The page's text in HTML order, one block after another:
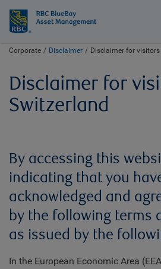
BlueBay
Corporate Disclaimer Disclaimer for
Disclaimer for
Switzerland
By accessing this
indicating that you
acknowledged and
by the following terms
as issued by the
In the European Economic Area